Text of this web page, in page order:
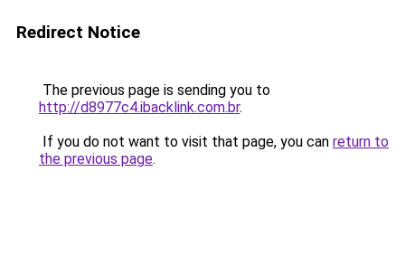
Redirect Notice
The previous page is sending you to
http://d8977c4.ibacklink.com.br.
If you do not want to visit that page, you can return to
the previous page.